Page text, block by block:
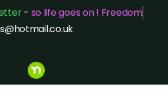
- so life goes on ! Freedom